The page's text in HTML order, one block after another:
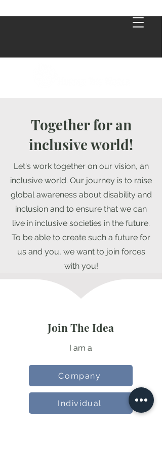
Together for an
inclusive world!
Let's work together on our vision, an
inclusive world. Our journey is to raise
global awareness about disability and
inclusion and to ensure that we can
live in inclusive societies in the future.
To be able to create such a future for
us and you, we want to join forces
with you!
Join The Idea
I am a
Company
Individual